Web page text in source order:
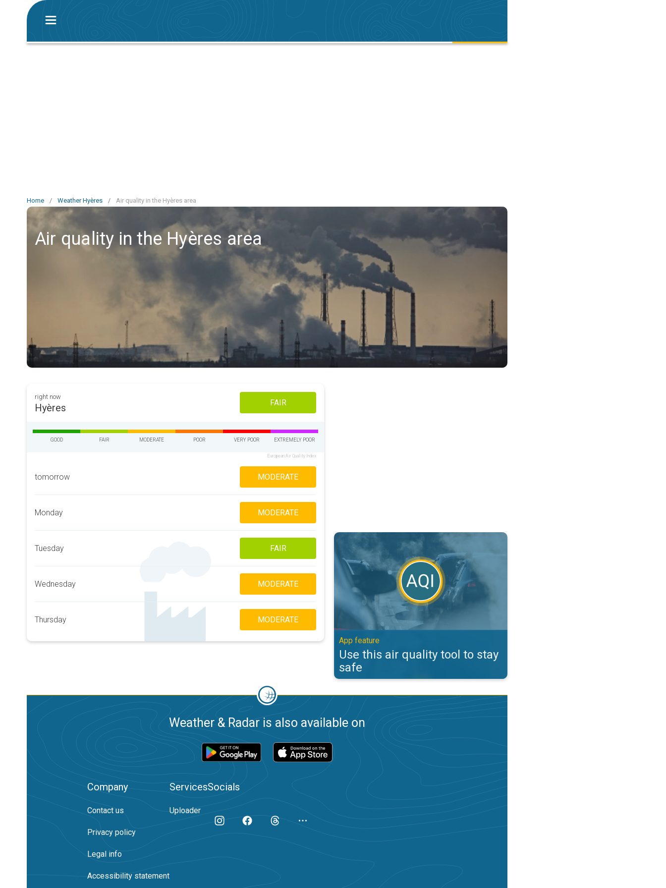
Home / Weather Hyères / Air quality in the Hyères area
Air quality in the Hyères area
right now
Hyères FAIR
GOOD FAIR MODERATE POOR VERY POOR EXTREMELY POOR
European Air Quality Index
tomorrow MODERATE
Monday MODERATE
Tuesday FAIR
Wednesday MODERATE
Thursday MODERATE
Use this air quality tool to stay safe. App feature. . .
App feature
Use this air quality tool to stay
safe
Weather & Radar is also available on
Company
Contact us
Privacy policy
Legal info
Accessibility statement
Services
Uploader
Socials